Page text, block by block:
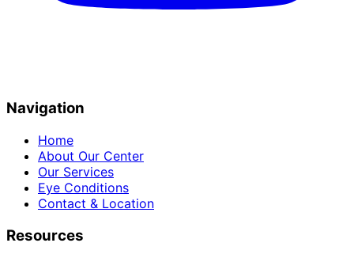
Navigation
Home
About Our Center
Our Services
Eye Conditions
Contact & Location
Resources